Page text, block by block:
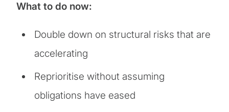
What to do now:
Double down on structural risks that are
accelerating
Reprioritise without assuming
obligations have eased